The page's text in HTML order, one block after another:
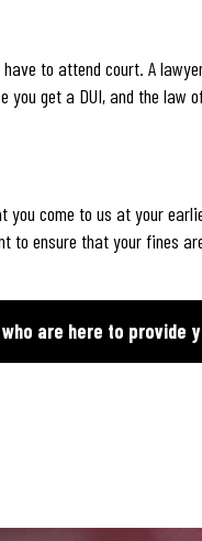
to attend court. A
get a DUI, and the law
you come to us at your
to ensure that your fines
are here to provide